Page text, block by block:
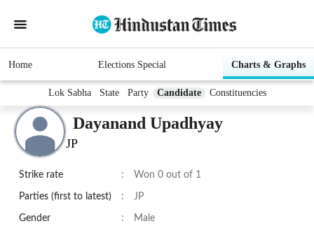
Home Elections Special Charts & Graphs
Lok Sabha State Party Candidate Constituencies
Dayanand Upadhyay
JP
Strike rate : Won 0 out of 1
Parties (first to latest) : JP
Gender : Male